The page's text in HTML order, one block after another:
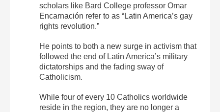
scholars like Bard College professor Omar
Encarnación refer to as “Latin America’s gay
rights revolution.”
He points to both a new surge in activism that
followed the end of Latin America’s military
dictatorships and the fading sway of
Catholicism.
While four of every 10 Catholics worldwide
reside in the region, they are no longer a